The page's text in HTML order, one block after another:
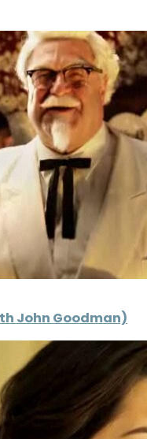
John Goodman)